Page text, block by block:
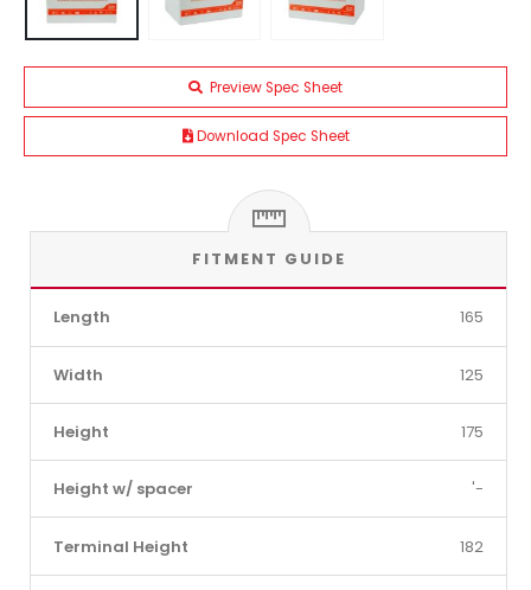
Preview Spec Sheet
Download Spec Sheet
FITMENT GUIDE
Length 165
Width 125
Height 175
Height w/ spacer '-
Terminal Height 182